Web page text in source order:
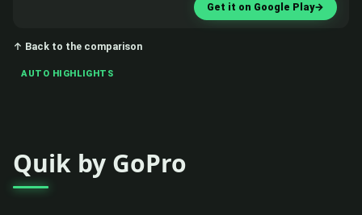
Get it on Google Play→
↑ Back to the comparison
AUTO HIGHLIGHTS
Quik by GoPro